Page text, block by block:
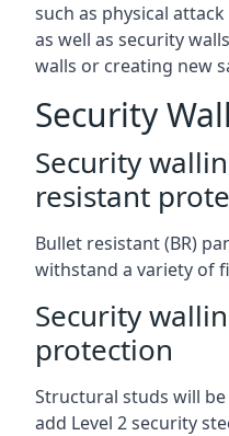
such as physical
as well as security
walls or creating new
Security
Security
resistant
Bullet resistant (BR)
withstand a variety of
Security
protection
Structural studs will
add Level 2 security